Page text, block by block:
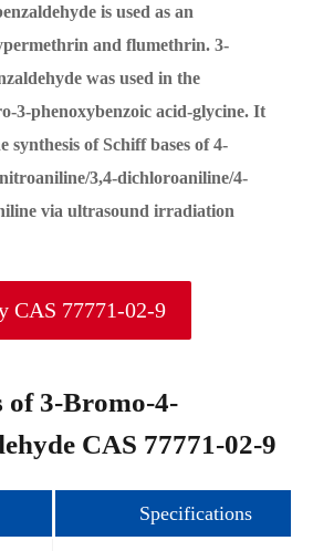
is used as an
and flumethrin. 3-
was used in the
3-phenoxybenzoic acid-glycine. It
synthesis of Schiff bases of 4-
3,4-dichloroaniline/4-
via ultrasound irradiation
CAS 77771-02-9
of 3-Bromo-4-
CAS 77771-02-9
Specifications